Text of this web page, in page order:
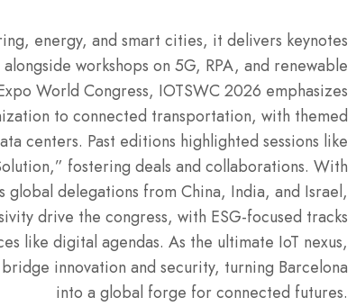
energy, and smart cities, it delivers keynotes
workshops on 5G, RPA, and renewable
World Congress, IOTSWC 2026 emphasizes
to connected transportation, with themed
centers. Past editions highlighted sessions like
fostering deals and collaborations. With
delegations from China, India, and Israel,
drive the congress, with ESG-focused tracks
like digital agendas. As the ultimate IoT nexus,
innovation and security, turning Barcelona
into a global forge for connected futures.